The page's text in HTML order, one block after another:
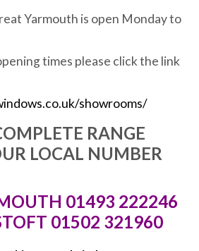
Yarmouth is open Monday to
times please click the link
showrooms/
RANGE
LOCAL NUMBER
01493 222246
01502 321960